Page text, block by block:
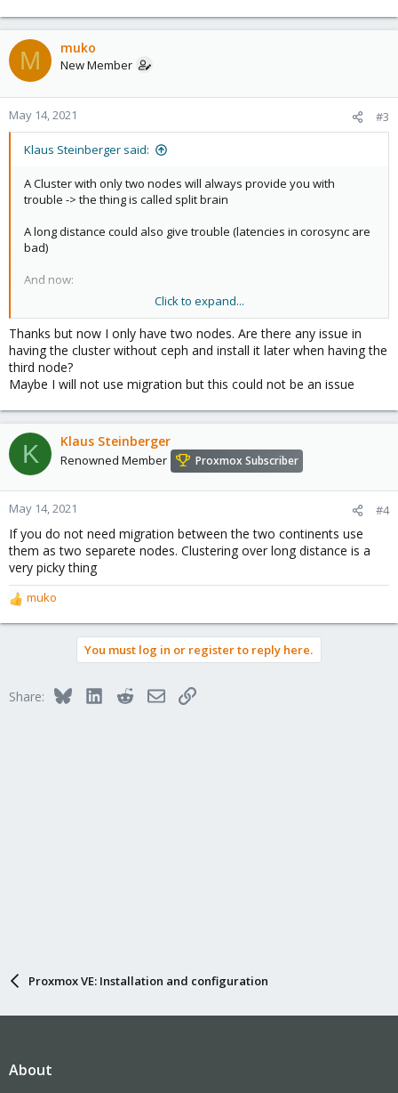
M muko
New Member
May 14, 2021 #3
Klaus Steinberger said:
A Cluster with only two nodes will always provide you with
trouble -> the thing is called split brain
A long distance could also give trouble (latencies in corosync are
bad)
And now:
CEPH is very latency dependant. If you want to see a decent
performance for your VM's create a 3 node cluster at both sites.
you can use remote mirroring in CEPH, but keep latencies in
mind, as long as nobody invents hyper light speed transmissions
;-)
Click to expand...
Thanks but now I only have two nodes. Are there any issue in
having the cluster without ceph and install it later when having the
third node?
Maybe I will not use migration but this could not be an issue
K Klaus Steinberger
Renowned Member Proxmox Subscriber
May 14, 2021 #4
If you do not need migration between the two continents use
them as two separete nodes. Clustering over long distance is a
very picky thing
R
e
o
muko
You must log in or register to reply here.
Share: BlueskyLinkedInRedditEmailLink
Proxmox VE: Installation and configuration
About